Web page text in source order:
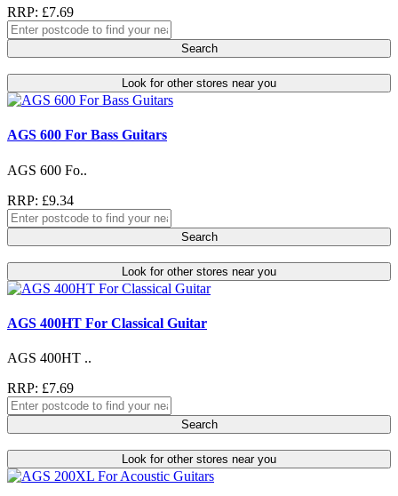
RRP: £7.69
Search
Look for other stores near you
AGS 600 For Bass Guitars
AGS 600 Fo..
RRP: £9.34
Search
Look for other stores near you
AGS 400HT For Classical Guitar
AGS 400HT ..
RRP: £7.69
Search
Look for other stores near you